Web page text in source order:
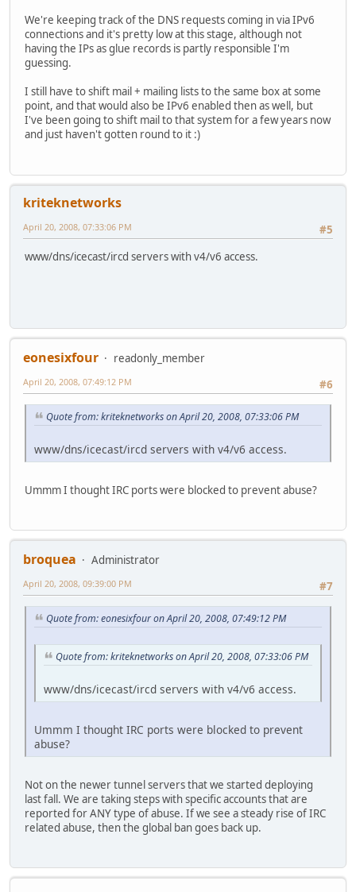
We're keeping track of the DNS requests coming in via IPv6
connections and it's pretty low at this stage, although not
having the IPs as glue records is partly responsible I'm
guessing.
I still have to shift mail + mailing lists to the same box at some
point, and that would also be IPv6 enabled then as well, but
I've been going to shift mail to that system for a few years now
and just haven't gotten round to it :)
kriteknetworks
#5
April 20, 2008, 07:33:06 PM
www/dns/icecast/ircd servers with v4/v6 access.
eonesixfour
readonly_member
#6
April 20, 2008, 07:49:12 PM
Quote from: kriteknetworks on April 20, 2008, 07:33:06 PM
www/dns/icecast/ircd servers with v4/v6 access.
Ummm I thought IRC ports were blocked to prevent abuse?
broquea
Administrator
#7
April 20, 2008, 09:39:00 PM
Quote from: eonesixfour on April 20, 2008, 07:49:12 PM
Quote from: kriteknetworks on April 20, 2008, 07:33:06 PM
www/dns/icecast/ircd servers with v4/v6 access.
Ummm I thought IRC ports were blocked to prevent
abuse?
Not on the newer tunnel servers that we started deploying
last fall. We are taking steps with specific accounts that are
reported for ANY type of abuse. If we see a steady rise of IRC
related abuse, then the global ban goes back up.